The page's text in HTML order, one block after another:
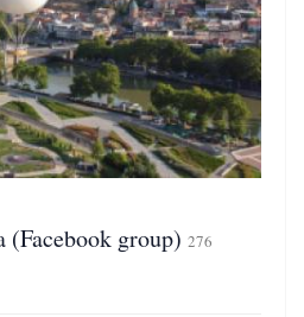
(Facebook group) 276